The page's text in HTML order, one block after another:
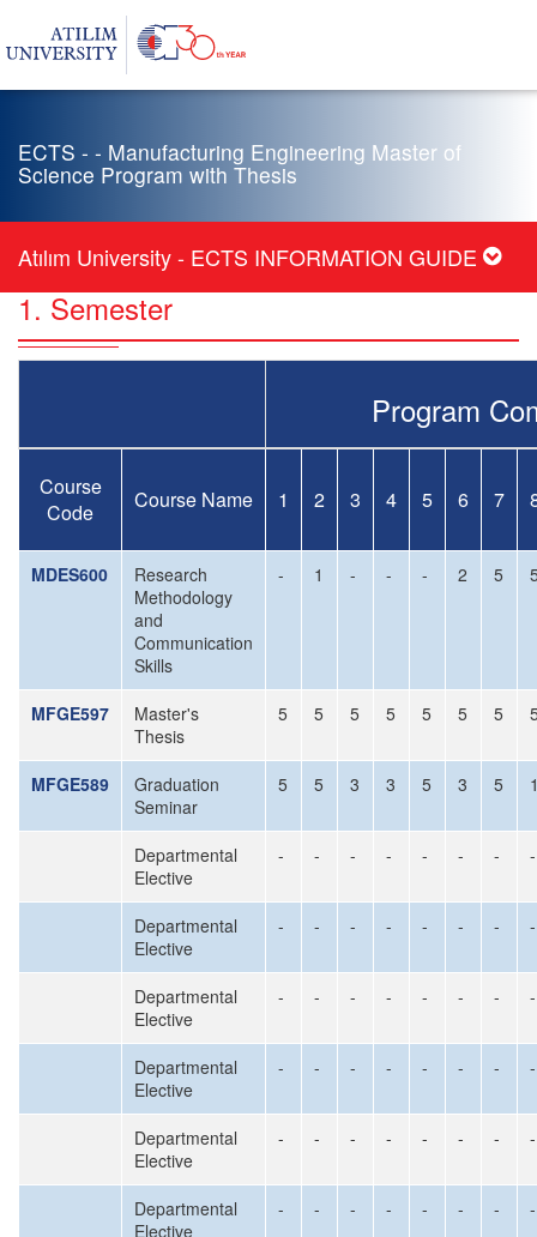
ECTS - - Manufacturing Engineering Master of
Science Program with Thesis
Atılım University - ECTS INFORMATION GUIDE
1. Semester
Program
Course
Code
Course Name 1 2 3 4 5 6 7
MDES600
Research
Methodology
and
Communication
Skills
- 1 - - - 2 5
MFGE597
Master's
Thesis
5 5 5 5 5 5 5
MFGE589
Graduation
Seminar
5 5 3 3 5 3 5
Departmental
Elective
- - - - - - - -
Departmental
Elective
- - - - - - - -
Departmental
Elective
- - - - - - - -
Departmental
Elective
- - - - - - - -
Departmental
Elective
- - - - - - - -
Departmental
Elective
- - - - - - - -